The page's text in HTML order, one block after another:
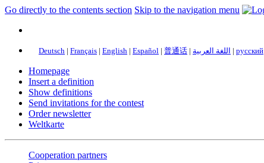
Go directly to the contents section Skip to the navigation menu
Deutsch | Français | English | Español | 普通话 | اللغة العربية | русский
Homepage
Insert a definition
Show definitions
Send invitations for the contest
Order newsletter
Weltkarte
Cooperation partners